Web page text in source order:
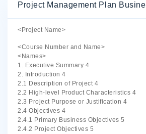
Project Management Plan
<Project Name>
<Course Number and Name>
<Names>
1. Executive Summary 4
2. Introduction 4
2.1 Description of Project 4
2.2 High-level Product Characteristics 4
2.3 Project Purpose or Justification 4
2.4 Objectives 4
2.4.1 Primary Business Objectives 5
2.4.2 Project Objectives 5